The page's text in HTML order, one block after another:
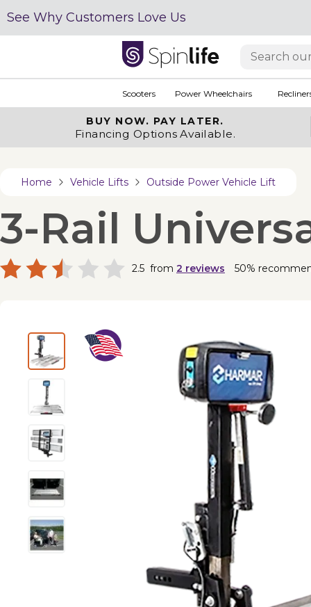
See Why Customers Love Us
Scooters Power Wheelchairs
BUY NOW. PAY LATER.
Financing Options Available.
Home Vehicle Lifts Outside Power Vehicle Lift
3-Rail
2.5 from 2 reviews 50%